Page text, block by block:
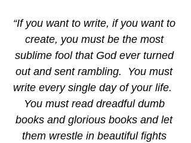
“If you want to write, if you want to
create, you must be the most
sublime fool that God ever turned
out and sent rambling.  You must
write every single day of your life.
You must read dreadful dumb
books and glorious books and let
them wrestle in beautiful fights